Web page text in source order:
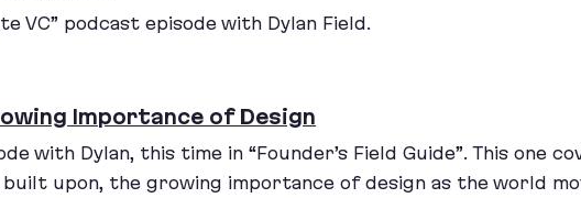
VC” podcast episode with Dylan Field.
Importance of Design
with Dylan, this time in“Founder’s Field Guide”. This one
upon, the growing importance of design as the world